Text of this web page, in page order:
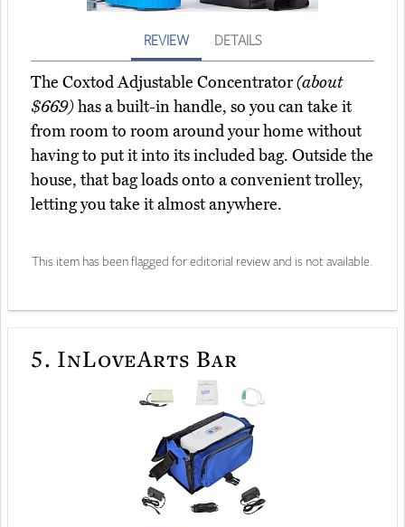
REVIEW DETAILS
The Coxtod Adjustable Concentrator(about
$669)has a built-in handle, so you can take it
from room to room around your home without
having to put it into its included bag. Outside the
house, that bag loads onto a convenient trolley,
letting you take it almost anywhere.
This item has been flagged for editorial review and is not available.
5. InLoveArts Bar